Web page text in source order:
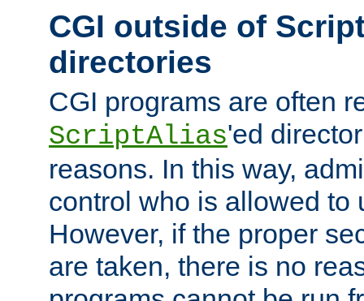
CGI outside of
directories
CGI programs are often
ScriptAlias'ed
reasons. In this way,
control who is allowed to
However, if the proper
are taken, there is no